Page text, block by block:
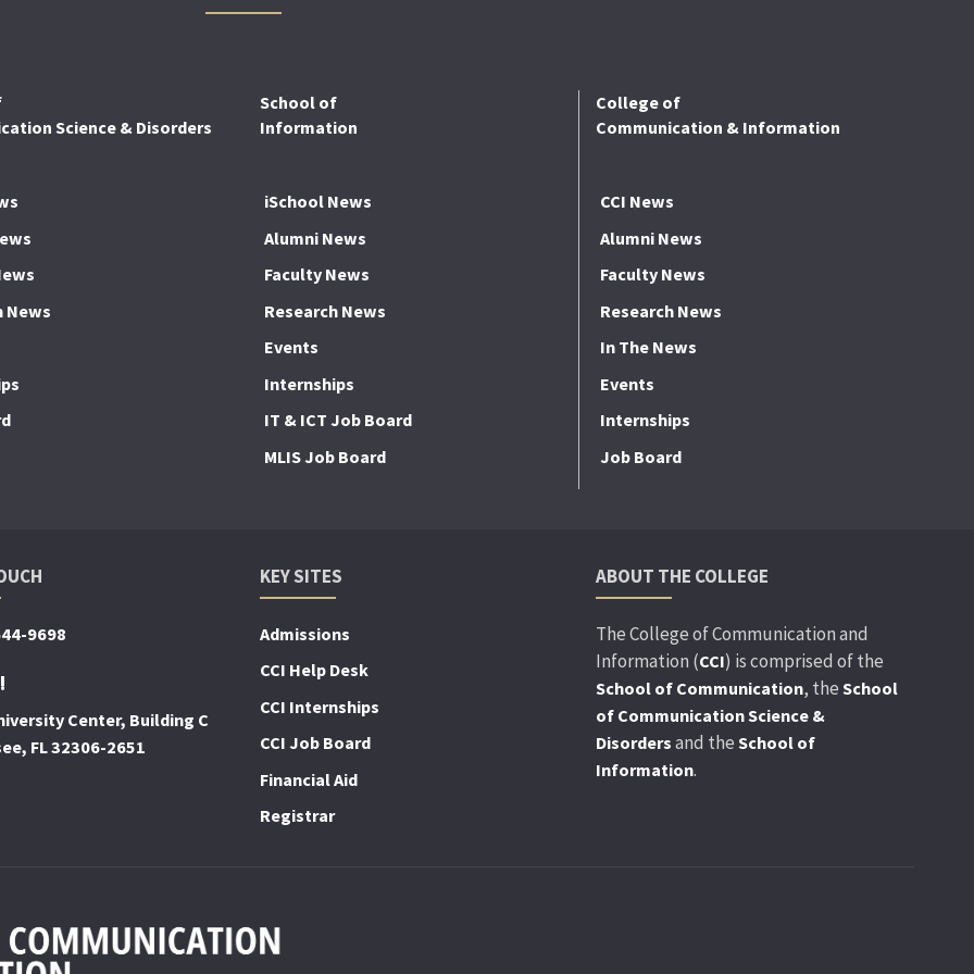
Science & Disorders
News
School of
Information
iSchool News
Alumni News
Faculty News
Research News
Events
Internships
IT & ICT Job Board
MLIS Job Board
College of
Communication & Information
CCI News
Alumni News
Faculty News
Research News
In The News
Events
Internships
Job Board
9698
Center, Building C
FL 32306-2651
KEY SITES
Admissions
CCI Help Desk
CCI Internships
CCI Job Board
Financial Aid
Registrar
ABOUT THE COLLEGE
The College of Communication and
Information (CCI) is comprised of the
School of Communication, the School
of Communication Science &
Disorders and the School of
Information.